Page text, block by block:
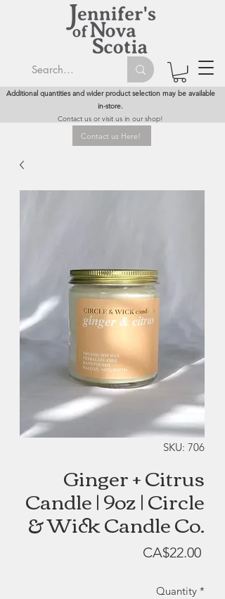
Additional quantities and wider product selection may be available
in-store.
Contact us or visit us in our shop!
Contact us Here!
SKU: 706
Ginger + Citrus
Candle | 9oz | Circle
& Wick Candle Co.
CA$22.00Price
Quantity *